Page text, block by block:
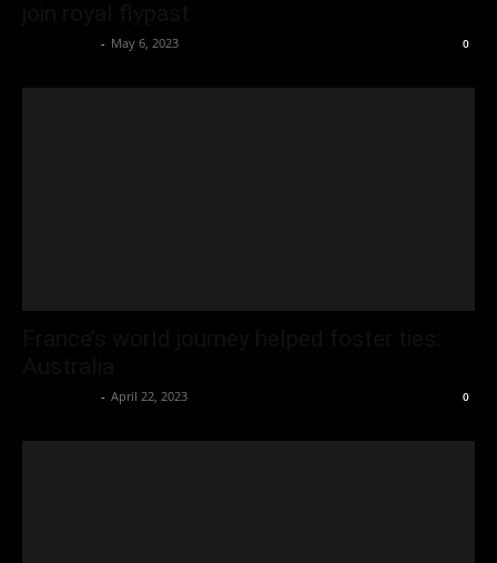
- May 6, 2023 0
- April 22, 2023 0